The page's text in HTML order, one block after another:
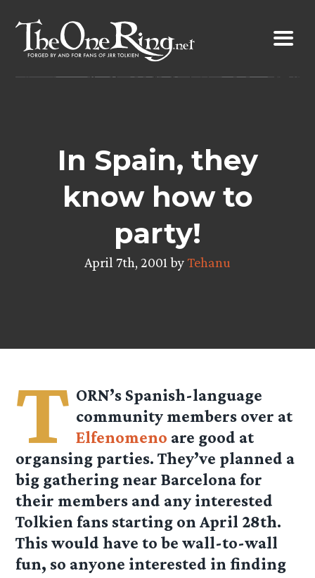
content
In Spain, they
know how to
party!
April 7th, 2001 byTehanu
T ORN’s Spanish-language
community members over at
Elfenomeno are good at
organsing parties. They’ve planned a
big gathering near Barcelona for
their members and any interested
Tolkien fans starting on April 28th.
This would have to be wall-to-wall
fun, so anyone interested in finding